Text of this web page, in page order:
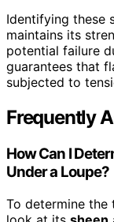
Identifying these
maintains its
potential failure
guarantees that
subjected to
Frequently
How Can I
Under a Loupe?
To determine the